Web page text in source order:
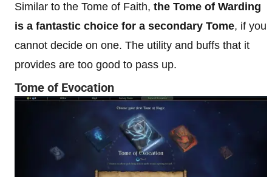
Similar to the Tome of Faith, the Tome of Warding
is a fantastic choice for a secondary Tome, if you
cannot decide on one. The utility and buffs that it
provides are too good to pass up.
Tome of Evocation